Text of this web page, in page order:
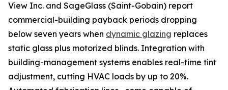
View Inc. and SageGlass (Saint-Gobain) report
commercial-building payback periods dropping
below seven years when dynamic glazing replaces
static glass plus motorized blinds. Integration with
building-management systems enables real-time tint
adjustment, cutting HVAC loads by up to 20%.